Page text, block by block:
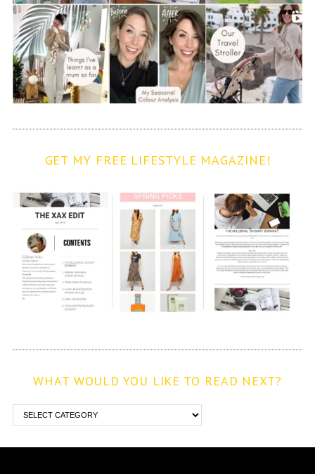
GET MY FREE LIFESTYLE MAGAZINE!
WHAT WOULD YOU LIKE TO READ NEXT?